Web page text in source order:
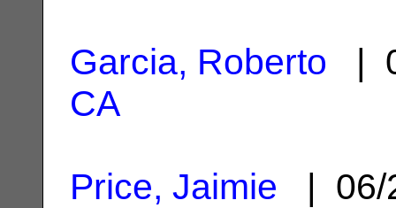
Garcia, Roberto |
CA
Price, Jaimie | 06/